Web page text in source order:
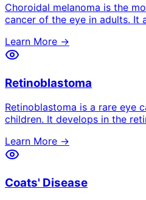
Choroidal melanoma is the
cancer of the eye in adults. It
Learn More →
Retinoblastoma
Retinoblastoma is a rare eye
children. It develops in the
Learn More →
Coats' Disease